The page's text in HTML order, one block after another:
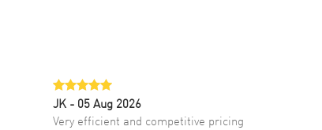
JK - 05 Aug 2026
Very efficient and competitive pricing